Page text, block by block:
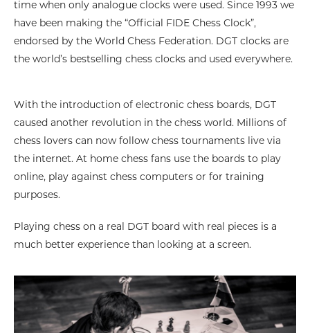
time when only analogue clocks were used. Since 1993 we
have been making the “Official FIDE Chess Clock”,
endorsed by the World Chess Federation. DGT clocks are
the world’s bestselling chess clocks and used everywhere.
With the introduction of electronic chess boards, DGT
caused another revolution in the chess world. Millions of
chess lovers can now follow chess tournaments live via
the internet. At home chess fans use the boards to play
online, play against chess computers or for training
purposes.
Playing chess on a real DGT board with real pieces is a
much better experience than looking at a screen.